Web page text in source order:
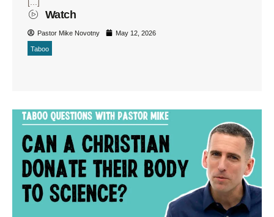
Watch
Pastor Mike Novotny May 12, 2026
Taboo